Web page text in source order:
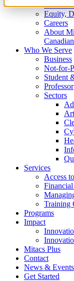
What
Equity,
Careers
About
Who We Serve
Business
Not-for-
Student
Professor
Sectors
Services
Access
Training
Programs
Impact
Mitacs Plus
Contact
News & Events
Get Started